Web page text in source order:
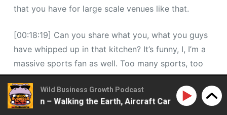
that you have for large scale venues like that.
[00:18:19] Can you share what you, what you guys
have whipped up in that kitchen? It’s funny, I, I’m a
massive sports fan as well. Too many sports, too
many teams, but. For me, that has been a massive
pain point. The amount of times I’ve been in
stadiums and you have these like limited pockets
Wild Business Growth Podcast
– Walking the Earth, Aircraft Carriers, 2ndLap